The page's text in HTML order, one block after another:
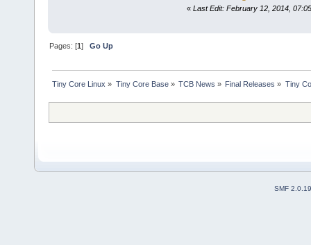
« Last Edit: February 12, 2014,
Pages: [1]Go Up
Tiny Core Linux » Tiny Core Base» TCB News » Final Releases » Tiny
SMF 2.0.19